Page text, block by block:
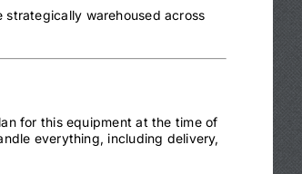
strategically warehoused across
for this equipment at the time of
everything, including delivery,